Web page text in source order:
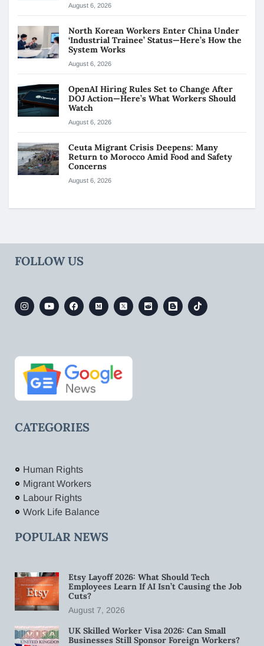
August 6, 2026
North Korean Workers Enter China Under
‘Industrial Trainee’ Status—Here’s How the
System Works
August 6, 2026
OpenAI Hiring Rules Set to Change After
DOJ Action—Here’s What Workers Should
Watch
August 6, 2026
Ceuta Migrant Crisis Deepens: Many
Return to Morocco Amid Food and Safety
Concerns
August 6, 2026
FOLLOW US
CATEGORIES
Human Rights
Migrant Workers
Labour Rights
Work Life Balance
POPULAR NEWS
Etsy Layoff 2026: What Should Tech
Employees Learn If AI Isn’t Causing the Job
Cuts?
August 7, 2026
UK Skilled Worker Visa 2026: Can Small
Businesses Still Sponsor Foreign Workers?